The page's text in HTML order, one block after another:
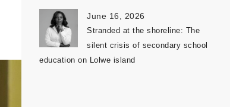
June 16, 2026
Stranded at the shoreline: The
silent crisis of secondary school
education on Lolwe island